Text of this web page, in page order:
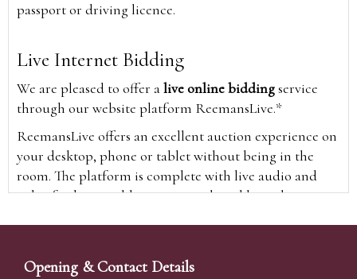
passport or driving licence.
Live Internet Bidding
We are pleased to offer alive online biddingservice
through our website platform ReemansLive.*
ReemansLive offers an excellent auction experience on
your desktop, phone or tablet without being in the
room. The platform is complete with live audio and
video feeds to enable you to watch and hear the
time and view the upcoming lots.
Opening & Contact Details